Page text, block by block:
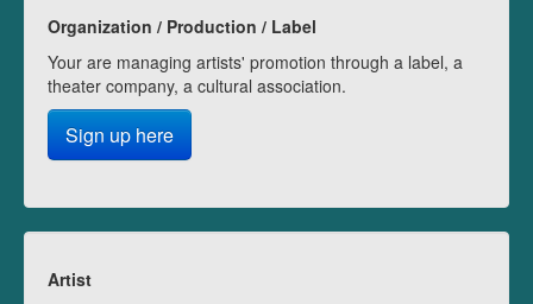
Organization / Production / Label
Your are managing artists' promotion through a label, a
theater company, a cultural association.
Sign up here
Artist